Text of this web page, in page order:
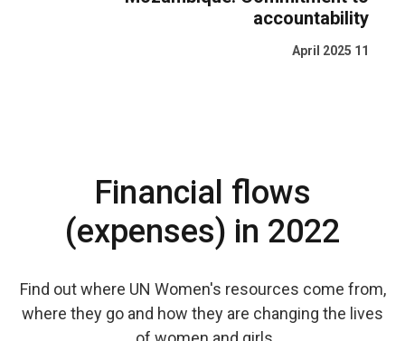
accountability
11 April 2025
Financial flows
(expenses) in 2022
Find out where UN Women's resources come from,
where they go and how they are changing the lives